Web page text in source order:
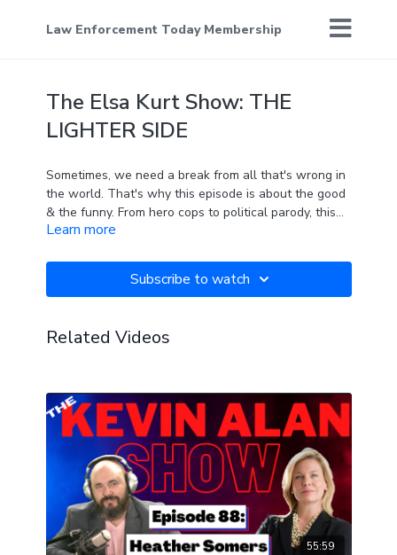
Law Enforcement Today Membership
The Elsa Kurt Show: THE
LIGHTER SIDE
Sometimes, we need a break from all that's wrong in
the world. That's why this episode is about the good
& the funny. From hero cops to political parody, this
show will (hopefully) bring a smile to your face.
Learn more
Subscribe to watch
Related Videos
55:59